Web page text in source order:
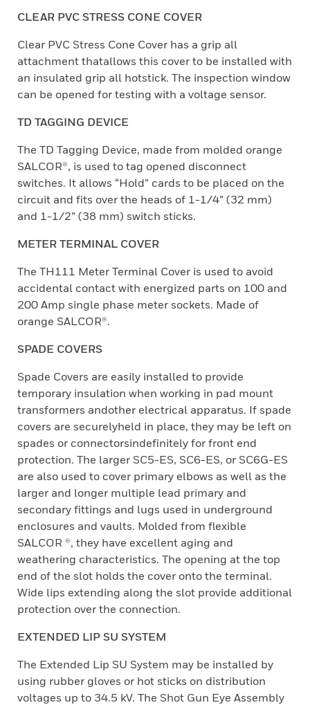
CLEAR PVC STRESS CONE COVER
Clear PVC Stress Cone Cover has a grip all
attachment thatallows this cover to be installed with
an insulated grip all hotstick. The inspection window
can be opened for testing with a voltage sensor.
TD TAGGING DEVICE
The TD Tagging Device, made from molded orange
SALCOR®, is used to tag opened disconnect
switches. It allows “Hold” cards to be placed on the
circuit and fits over the heads of 1-1/4” (32 mm)
and 1-1/2” (38 mm) switch sticks.
METER TERMINAL COVER
The TH111 Meter Terminal Cover is used to avoid
accidental contact with energized parts on 100 and
200 Amp single phase meter sockets. Made of
orange SALCOR®.
SPADE COVERS
Spade Covers are easily installed to provide
temporary insulation when working in pad mount
transformers andother electrical apparatus. If spade
covers are securelyheld in place, they may be left on
spades or connectorsindefinitely for front end
protection. The larger SC5-ES, SC6-ES, or SC6G-ES
are also used to cover primary elbows as well as the
larger and longer multiple lead primary and
secondary fittings and lugs used in underground
enclosures and vaults. Molded from flexible
SALCOR ®, they have excellent aging and
weathering characteristics. The opening at the top
end of the slot holds the cover onto the terminal.
Wide lips extending along the slot provide additional
protection over the connection.
EXTENDED LIP SU SYSTEM
The Extended Lip SU System may be installed by
using rubber gloves or hot sticks on distribution
voltages up to 34.5 kV. The Shot Gun Eye Assembly